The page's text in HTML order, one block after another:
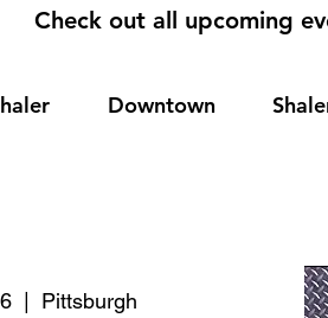
Check out all upcoming
Downtown
  |
Pittsburgh